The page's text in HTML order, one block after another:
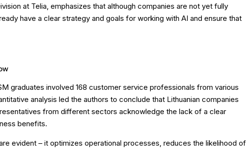
at Telia, emphasizes that although companies are not yet fully
have a clear strategy and goals for working with AI and ensure that
graduates involved 168 customer service professionals from various
analysis led the authors to conclude that Lithuanian companies
from different sectors acknowledge the lack of a clear
benefits.
evident – it optimizes operational processes, reduces the likelihood of